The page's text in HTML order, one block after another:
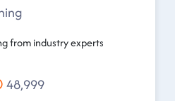
from industry experts
48,999